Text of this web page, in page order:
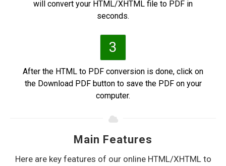
will convert your HTML/XHTML file to PDF in
seconds.
3
After the HTML to PDF conversion is done, click on
the Download PDF button to save the PDF on your
computer.
Main Features
Here are key features of our online HTML/XHTML to